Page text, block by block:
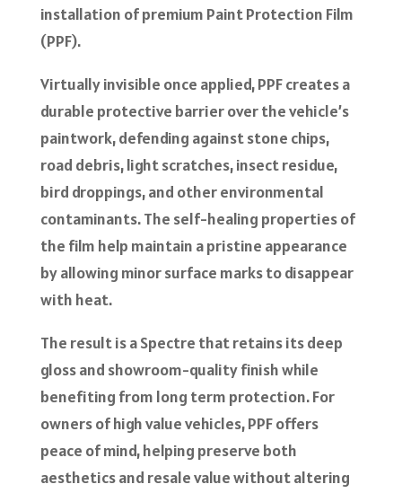
installation of premium Paint Protection Film
(PPF).
Virtually invisible once applied, PPF creates a
durable protective barrier over the vehicle’s
paintwork, defending against stone chips,
road debris, light scratches, insect residue,
bird droppings, and other environmental
contaminants. The self-healing properties of
the film help maintain a pristine appearance
by allowing minor surface marks to disappear
with heat.
The result is a Spectre that retains its deep
gloss and showroom-quality finish while
benefiting from long term protection. For
owners of high value vehicles, PPF offers
peace of mind, helping preserve both
aesthetics and resale value without altering